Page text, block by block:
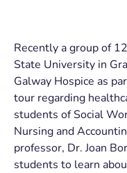
Recently a group of
State University in
Galway Hospice as
tour regarding
students of Social
Nursing and
professor, Dr. Joan
students to learn